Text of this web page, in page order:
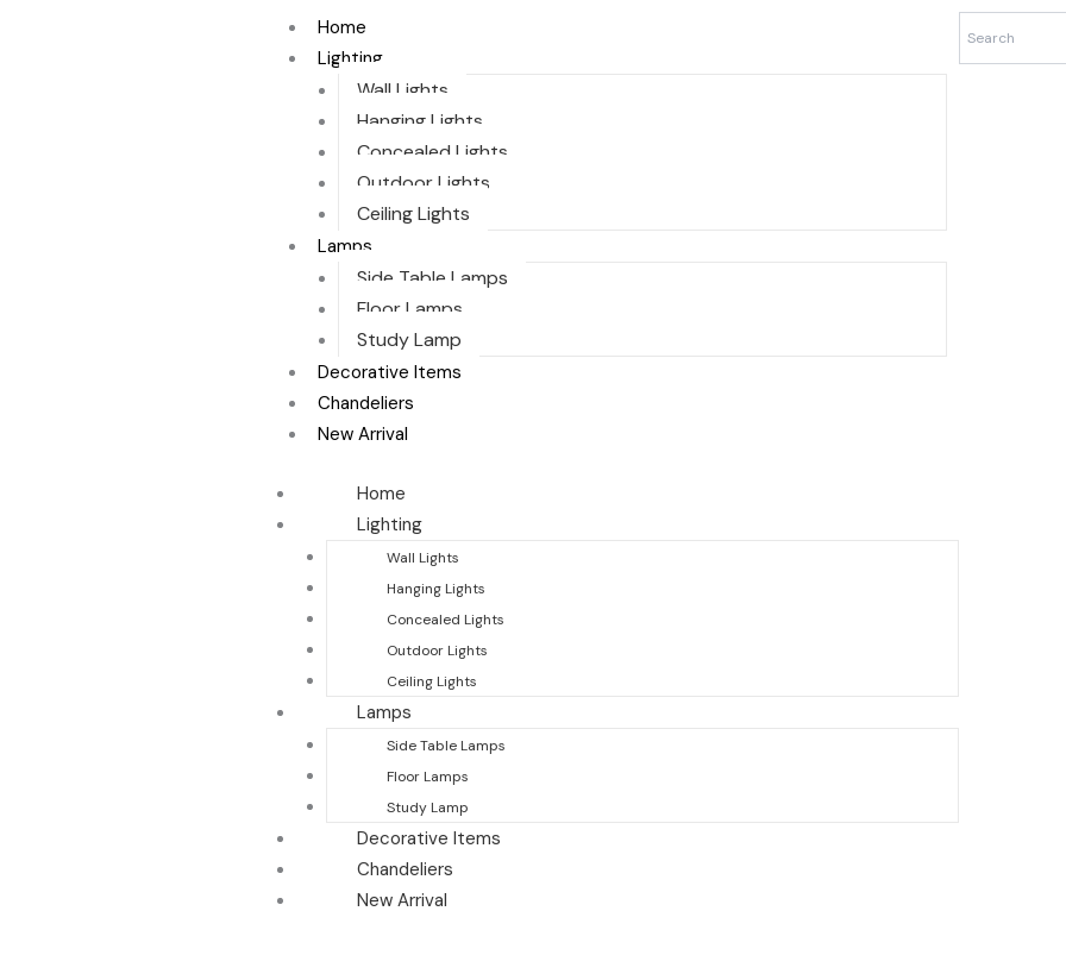
Home
Lighting
Wall Lights
Hanging Lights
Concealed Lights
Outdoor Lights
Ceiling Lights
Lamps
Side Table Lamps
Floor Lamps
Study Lamp
Decorative Items
Chandeliers
New Arrival
Home
Lighting
Wall Lights
Hanging Lights
Concealed Lights
Outdoor Lights
Ceiling Lights
Lamps
Side Table Lamps
Floor Lamps
Study Lamp
Decorative Items
Chandeliers
New Arrival
by
latest